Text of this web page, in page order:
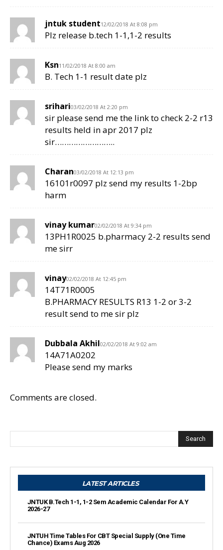
jntuk student12/02/2018 At 8:08 pm
Plz release b.tech 1-1,1-2 results
Ksn11/02/2018 At 8:00 am
B. Tech 1-1 result date plz
srihari03/02/2018 At 2:20 pm
sir please send me the link to check 2-2 r13
results held in apr 2017 plz
sir……………………..
Charan03/02/2018 At 12:13 pm
16101r0097 plz send my results 1-2bp
harm
vinay kumar02/02/2018 At 9:34 pm
13PH1R0025 b.pharmacy 2-2 results send
me sirr
vinay02/02/2018 At 12:45 pm
14T71R0005
B.PHARMACY RESULTS R13 1-2 or 3-2
result send to me sir plz
Dubbala Akhil02/02/2018 At 9:02 am
14A71A0202
Please send my marks
Comments are closed.
Search
LATEST ARTICLES
JNTUK B.Tech 1-1, 1-2 Sem Academic Calendar For A.Y
2026-27
JNTUH Time Tables For CBT Special Supply (One Time
Chance) Exams Aug 2026